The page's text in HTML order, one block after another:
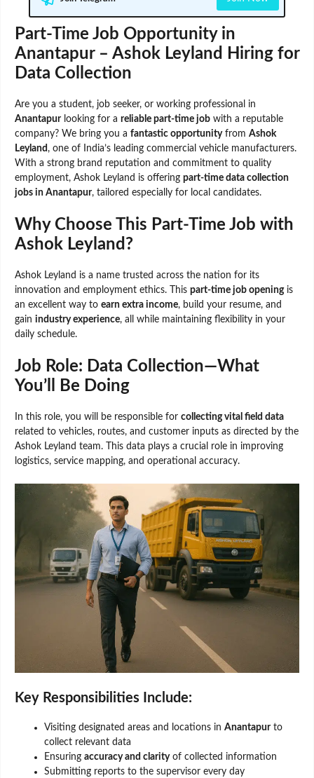
Part-Time Job Opportunity in
Anantapur – Ashok Leyland Hiring for
Data Collection
Are you a student, job seeker, or working professional in
Anantapurlooking for a reliable part-time job with a reputable
company? We bring you a fantastic opportunityfrom Ashok
Leyland , one of India’s leading commercial vehicle manufacturers.
With a strong brand reputation and commitment to quality
employment, Ashok Leyland is offering part-time data collection
jobs in Anantapur, tailored especially for local candidates.
Why Choose This Part-Time Job with
Ashok Leyland?
Ashok Leyland is a name trusted across the nation for its
innovation and employment ethics. This part-time job openingis
an excellent way to earn extra income, build your resume, and
gain industry experience, all while maintaining flexibility in your
daily schedule.
Job Role: Data Collection—What
You’ll Be Doing
In this role, you will be responsible for collecting vital field data
related to vehicles, routes, and customer inputs as directed by the
Ashok Leyland team. This data plays a crucial role in improving
logistics, service mapping, and operational accuracy.
Key Responsibilities Include:
Visiting designated areas and locations in Anantapurto
collect relevant data
Ensuring accuracy and clarityof collected information
Submitting reports to the supervisor every day